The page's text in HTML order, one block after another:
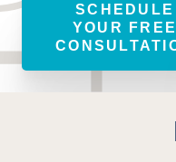
SCHEDULE
YOUR FREE